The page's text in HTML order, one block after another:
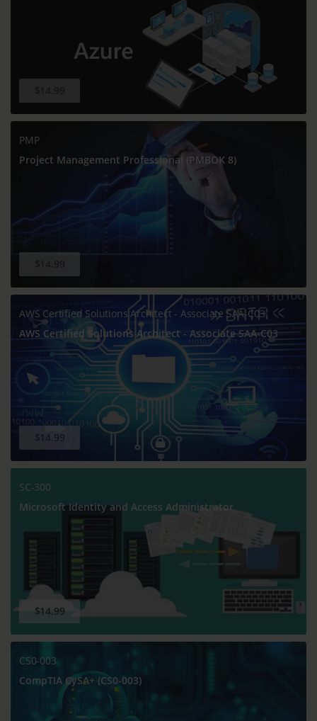
PMP
Project Management Professional (PMBOK 8)
AWS Certified Solutions Architect - Associate SAA-C03
AWS Certified Solutions Architect - Associate SAA-C03
$14.99
SC-300
Microsoft Identity and Access Administrator
$14.99
CS0-003
CompTIA CySA+ (CS0-003)